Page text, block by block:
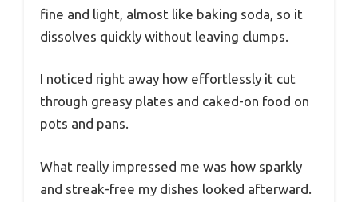
fine and light, almost like baking soda, so it
dissolves quickly without leaving clumps.
I noticed right away how effortlessly it cut
through greasy plates and caked-on food on
pots and pans.
What really impressed me was how sparkly
and streak-free my dishes looked afterward.